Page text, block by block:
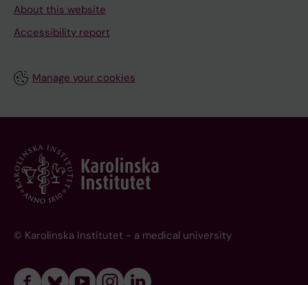
About this website
Accessibility report
Manage your cookies
© Karolinska Institutet - a medical university